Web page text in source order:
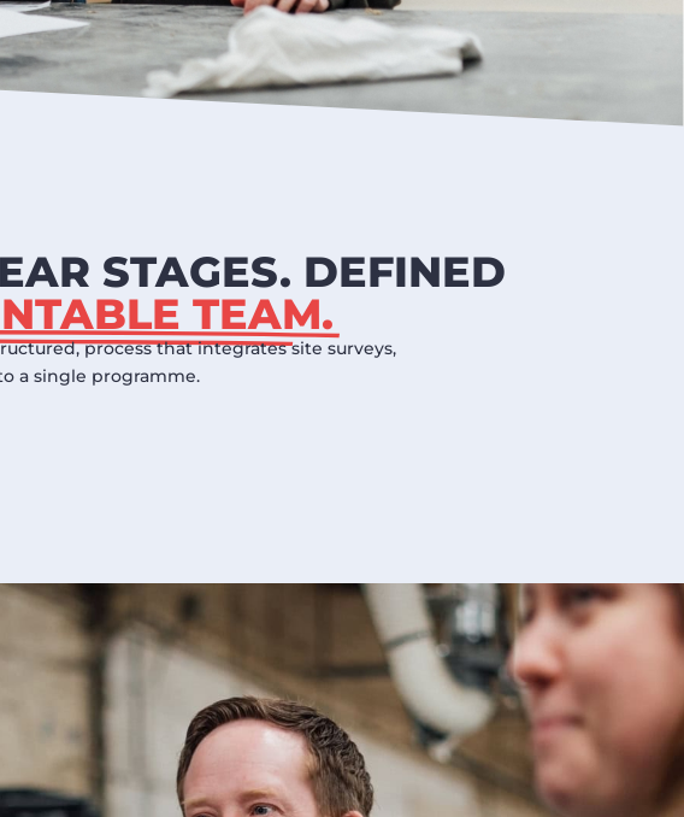
STAGES. DEFINED
TEAM.
process that integrates site surveys,
a single programme.